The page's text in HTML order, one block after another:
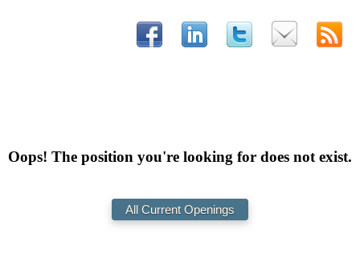
Oops! The position you're looking for does not exist.